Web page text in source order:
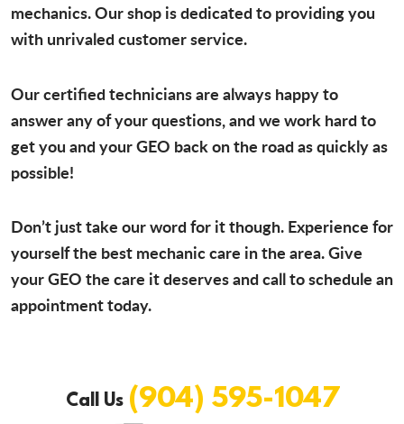
mechanics. Our shop is dedicated to providing you
with unrivaled customer service.
Our certified technicians are always happy to
answer any of your questions, and we work hard to
get you and your GEO back on the road as quickly as
possible!
Don’t just take our word for it though. Experience for
yourself the best mechanic care in the area. Give
your GEO the care it deserves and call to schedule an
appointment today.
Call Us (904) 595-1047